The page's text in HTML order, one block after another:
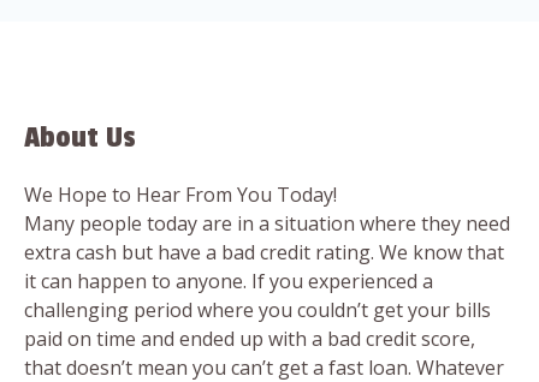
About Us
We Hope to Hear From You Today!
Many people today are in a situation where they need
extra cash but have a bad credit rating. We know that
it can happen to anyone. If you experienced a
challenging period where you couldn’t get your bills
paid on time and ended up with a bad credit score,
that doesn’t mean you can’t get a fast loan. Whatever